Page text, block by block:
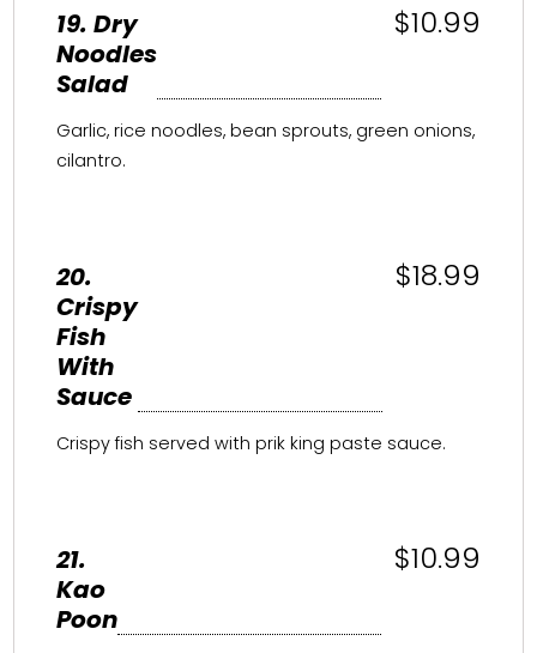
19. Dry
Noodles
Salad
$10.99
Garlic, rice noodles, bean sprouts, green onions,
cilantro.
20.
Crispy
Fish
With
Sauce
$18.99
Crispy fish served with prik king paste sauce.
21.
Kao
Poon
$10.99